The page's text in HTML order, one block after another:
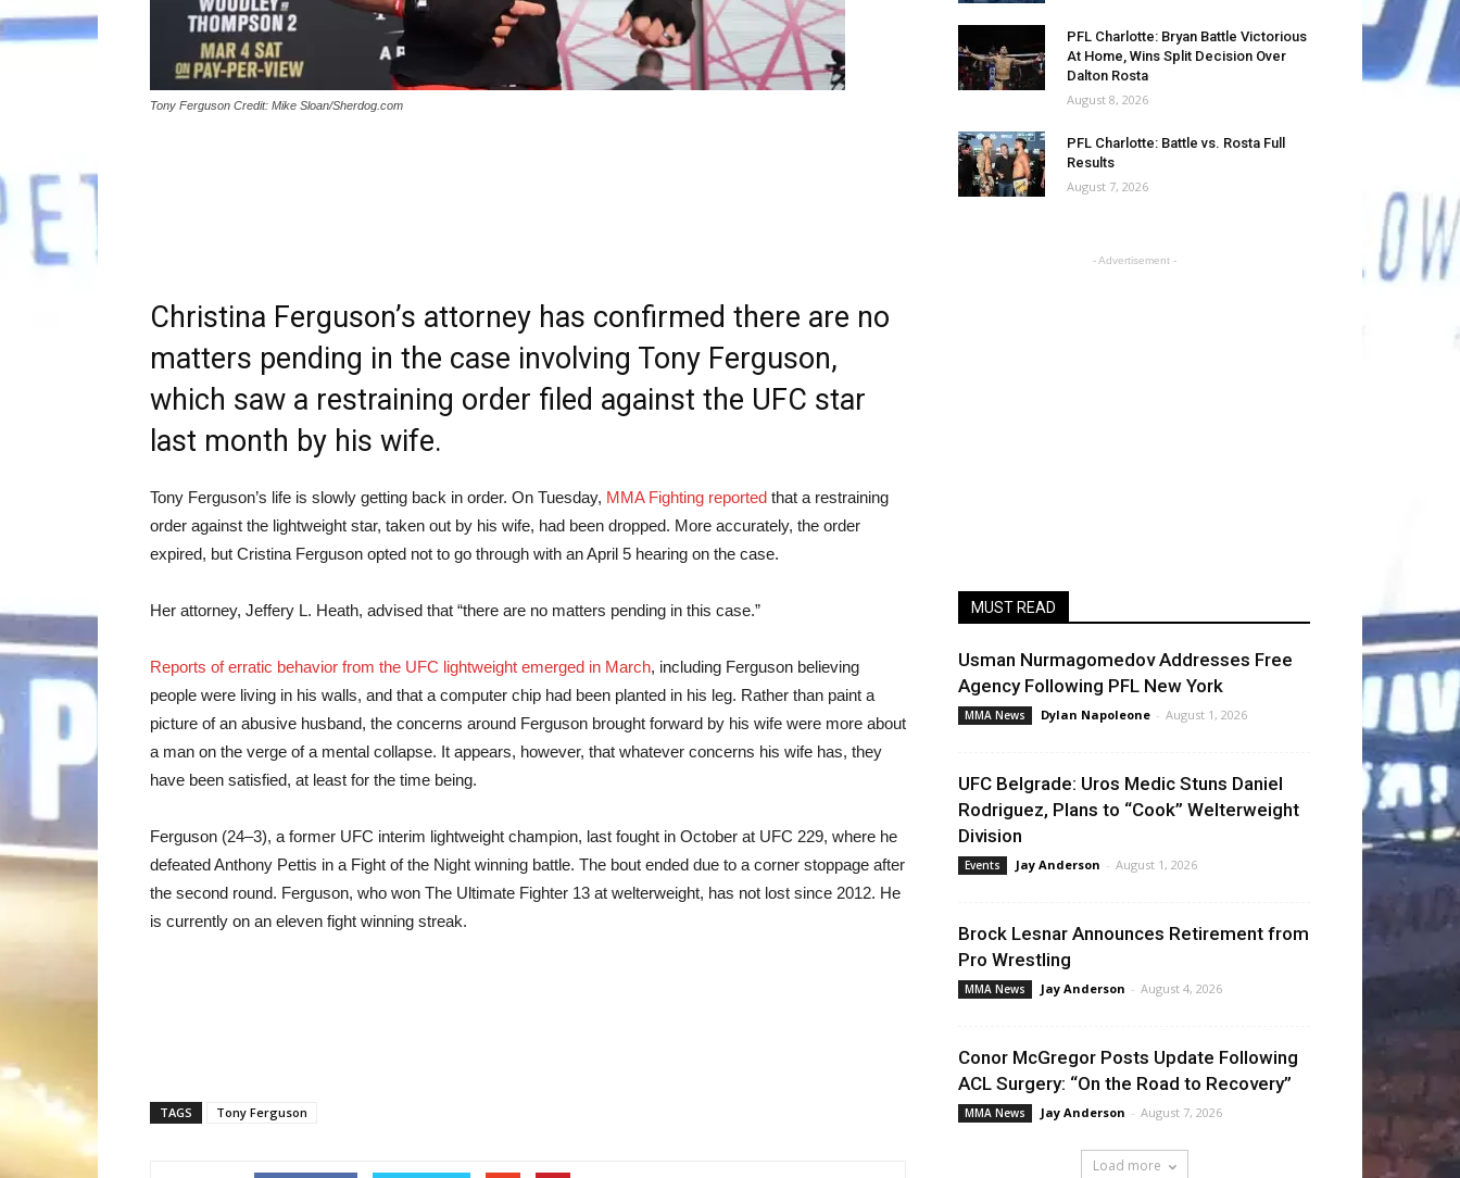
Tony Ferguson Credit: Mike Sloan/Sherdog.com
Christina Ferguson’s attorney has confirmed there are no
matters pending in the case involving Tony Ferguson,
which saw a restraining order filed against the UFC star
last month by his wife.
Tony Ferguson’s life is slowly getting back in order. On Tuesday, MMA Fighting reported that a restraining
order against the lightweight star, taken out by his wife, had been dropped. More accurately, the order
expired, but Cristina Ferguson opted not to go through with an April 5 hearing on the case.
Her attorney, Jeffery L. Heath, advised that “there are no matters pending in this case.”
Reports of erratic behavior from the UFC lightweight emerged in March, including Ferguson believing
people were living in his walls, and that a computer chip had been planted in his leg. Rather than paint a
picture of an abusive husband, the concerns around Ferguson brought forward by his wife were more about
a man on the verge of a mental collapse. It appears, however, that whatever concerns his wife has, they
have been satisfied, at least for the time being.
Ferguson (24–3), a former UFC interim lightweight champion, last fought in October at UFC 229, where he
defeated Anthony Pettis in a Fight of the Night winning battle. The bout ended due to a corner stoppage after
the second round. Ferguson, who won The Ultimate Fighter 13 at welterweight, has not lost since 2012. He
is currently on an eleven fight winning streak.
TAGS Tony Ferguson
PFL Charlotte: Bryan Battle Victorious
At Home, Wins Split Decision Over
Dalton Rosta
August 8, 2026
PFL Charlotte: Battle vs. Rosta Full
Results
August 7, 2026
- Advertisement -
MUST READ
Usman Nurmagomedov Addresses Free
Agency Following PFL New York
MMA News Dylan Napoleone - August 1, 2026
UFC Belgrade: Uros Medic Stuns Daniel
Rodriguez, Plans to “Cook” Welterweight
Division
Events Jay Anderson - August 1, 2026
Brock Lesnar Announces Retirement from
Pro Wrestling
MMA News Jay Anderson - August 4, 2026
Conor McGregor Posts Update Following
ACL Surgery: “On the Road to Recovery”
MMA News Jay Anderson - August 7, 2026
Load more